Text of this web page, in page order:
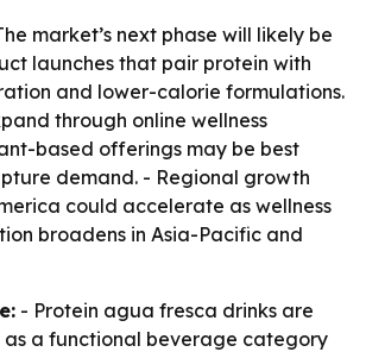
market’s next phase will likely be
launches that pair protein with
and lower-calorie formulations.
through online wellness
based offerings may be best
demand. - Regional growth
could accelerate as wellness
broadens in Asia-Pacific and
- Protein agua fresca drinks are
a functional beverage category